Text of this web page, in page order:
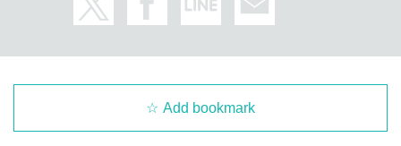
Add bookmark